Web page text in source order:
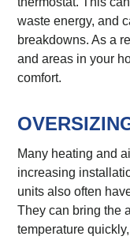
waste energy, and
breakdowns. As a
and areas in your
comfort.
Many heating and
increasing
units also often
They can bring the
temperature